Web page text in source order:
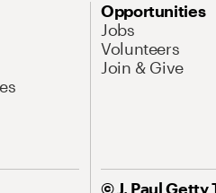
Opportunities
Jobs
Volunteers
Join & Give
© J. Paul Getty